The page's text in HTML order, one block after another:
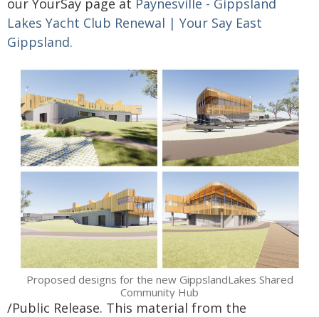
our YourSay page at Paynesville - Gippsland
Lakes Yacht Club Renewal | Your Say East
Gippsland.
Proposed designs for the new GippslandLakes Shared
Community Hub
/Public Release. This material from the